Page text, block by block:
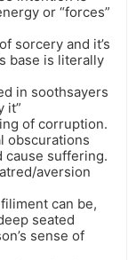
or “forces”
sorcery and it’s
base is literally
in soothsayers
it”
of corruption.
obscurations
cause suffering.
aversion
can be,
seated
sense of